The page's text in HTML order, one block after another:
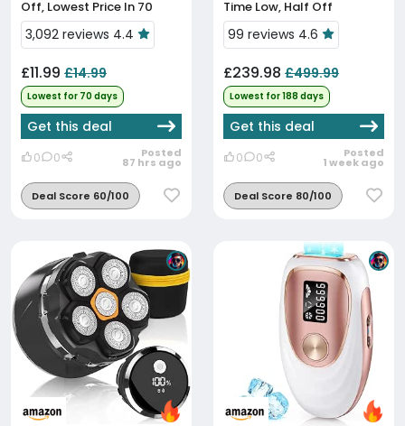
Off, Lowest Price In 70
Days
3,092 reviews 4.4
£11.99 £14.99
Lowest for 70 days
Get this deal
0 0 Posted
87 hrs ago
Deal Score 60/100
Time Low, Half Off
99 reviews 4.6
£239.98 £499.99
Lowest for 188 days
Get this deal
0 0 Posted
1 week ago
Deal Score 80/100